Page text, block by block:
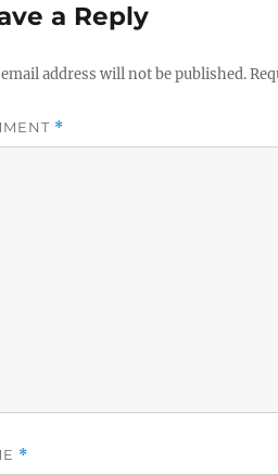
a Reply
address will not be published.
*
*